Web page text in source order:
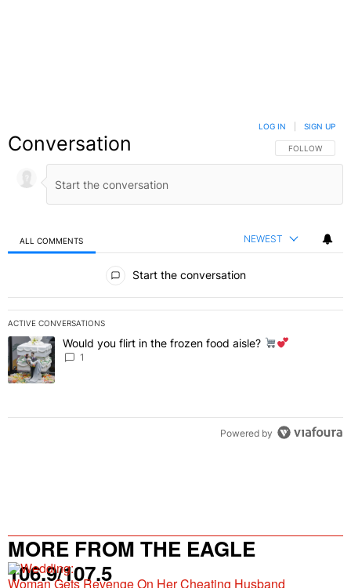
Conversation FOLLOW THIS
FOLLOW
LOG IN SIGN UP
ALL COMMENTS NEWEST
Start the conversation
ACTIVE CONVERSATIONS
The following is a list of the most commented articles in the last 7
A trending article titled "Would you flirt in the frozen food aisle?
Would you flirt in the frozen food aisle?
1
Powered by
MORE FROM THE EAGLE
106.9/107.5
Woman Gets Revenge On Her Cheating Husband